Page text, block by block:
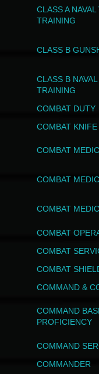
CLASS A
TRAINING
CLASS B
CLASS B
TRAINING
COMBAT DUTY
COMBAT KNIFE
COMBAT
COMBAT
COMBAT
COMBAT
COMBAT
COMBAT
COMMAND &
COMMAND
PROFICIENCY
COMMAND
COMMANDER